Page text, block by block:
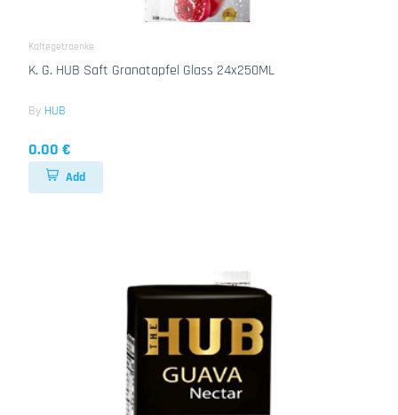
Kaltegetraenke
K. G. HUB Saft Granatapfel Glass 24x250ML
By HUB
0.00 €
Add